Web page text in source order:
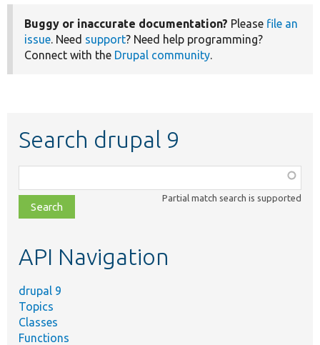
Buggy or inaccurate documentation? Please file an
issue. Need support? Need help programming?
Connect with the Drupal community.
Search drupal 9
class,
file,
topic,
Partial match search is supported
API Navigation
drupal 9
Topics
Classes
Functions